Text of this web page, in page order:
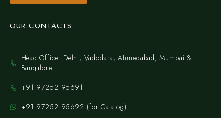
OUR CONTACTS
Head Office: Delhi, Vadodara, Ahmedabad, Mumbai &
Bangalore.
+91 97252 95691
+91 97252 95692 (for Catalog)